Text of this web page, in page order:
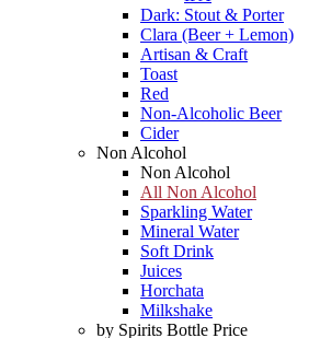
Dark: Stout & Porter
Clara (Beer + Lemon)
Artisan & Craft
Toast
Red
Non-Alcoholic Beer
Cider
Non Alcohol
Non Alcohol
All Non Alcohol
Sparkling Water
Mineral Water
Soft Drink
Juices
Horchata
Milkshake
by Spirits Bottle Price